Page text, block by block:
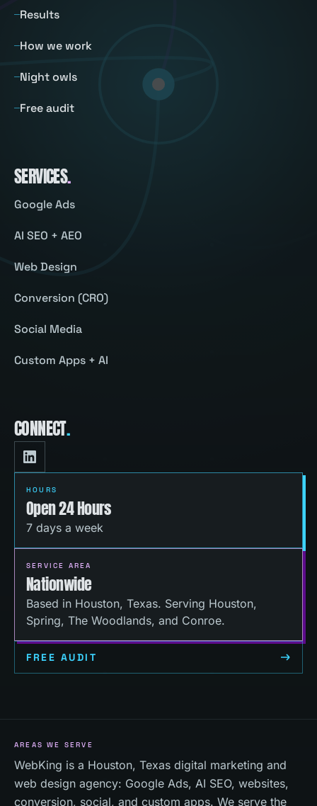
Results
How we work
Night owls
Free audit
SERVICES.
Google Ads
AI SEO + AEO
Web Design
Conversion (CRO)
Social Media
Custom Apps + AI
CONNECT.
HOURS
Open 24 Hours
7 days a week
SERVICE AREA
Nationwide
Based in Houston, Texas. Serving Houston,
Spring, The Woodlands, and Conroe.
FREE AUDIT
AREAS WE SERVE
WebKing is a Houston, Texas digital marketing and
web design agency: Google Ads, AI SEO, websites,
conversion, social, and custom apps. We serve the